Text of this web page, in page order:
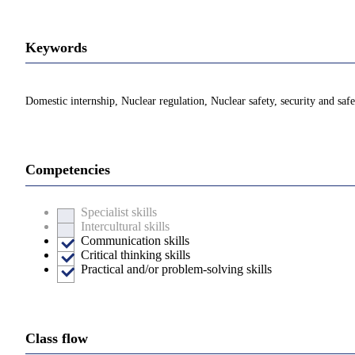
Keywords
Domestic internship, Nuclear regulation, Nuclear safety, security and
Competencies
Specialist skills
Intercultural skills
Communication skills
Critical thinking skills
Practical and/or problem-solving skills
Class flow